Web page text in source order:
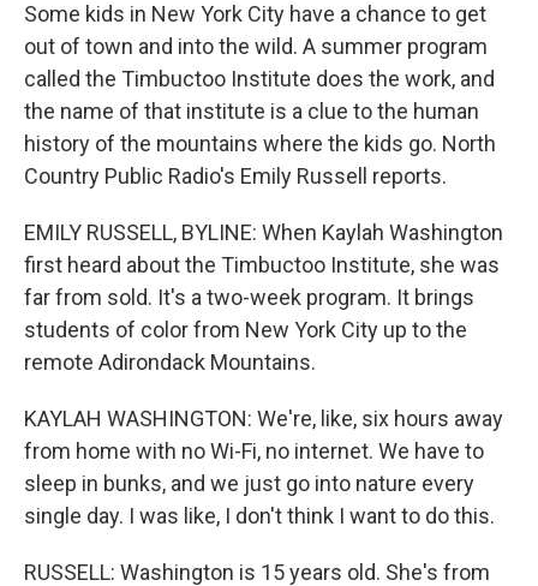
Some kids in New York City have a chance to get
out of town and into the wild. A summer program
called the Timbuctoo Institute does the work, and
the name of that institute is a clue to the human
history of the mountains where the kids go. North
Country Public Radio's Emily Russell reports.
EMILY RUSSELL, BYLINE: When Kaylah Washington
first heard about the Timbuctoo Institute, she was
far from sold. It's a two-week program. It brings
students of color from New York City up to the
remote Adirondack Mountains.
KAYLAH WASHINGTON: We're, like, six hours away
from home with no Wi-Fi, no internet. We have to
sleep in bunks, and we just go into nature every
single day. I was like, I don't think I want to do this.
RUSSELL: Washington is 15 years old. She's from